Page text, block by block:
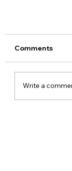
Comments
Write a